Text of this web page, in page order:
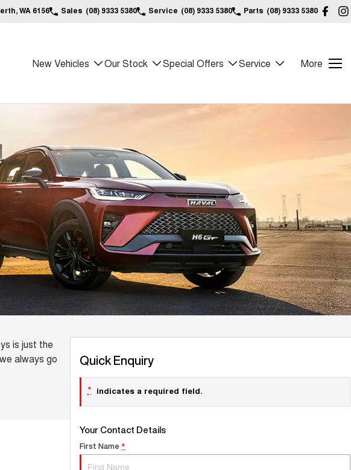
WA 6156 Sales (08) 9333 5380 Service (08) 9333 5380 Parts (08) 9333 5380
New Vehicles Our Stock Special Offers Service More
is just the
always go
Quick Enquiry
* indicates a required field.
Your Contact Details
First Name *